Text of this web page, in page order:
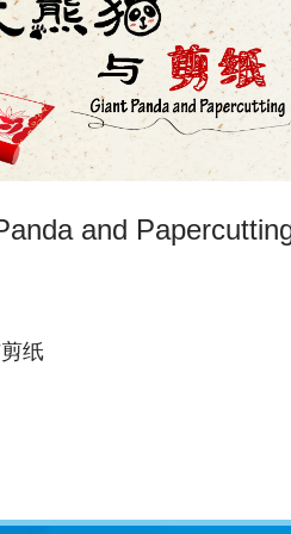
and
纸